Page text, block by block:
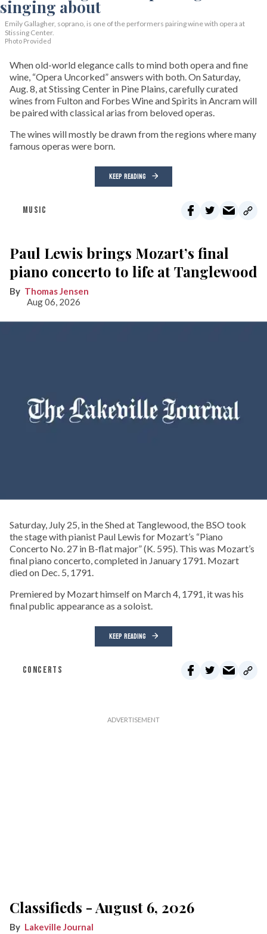
Emily Gallagher, soprano, is one of the performers pairing wine with opera at
Stissing Center.
Photo Provided
When old-world elegance calls to mind both opera and fine
wine, “Opera Uncorked” answers with both. On Saturday,
Aug. 8, at Stissing Center in Pine Plains, carefully curated
wines from Fulton and Forbes Wine and Spirits in Ancram will
be paired with classical arias from beloved operas.
The wines will mostly be drawn from the regions where many
famous operas were born.
KEEP READING
MUSIC
Paul Lewis brings Mozart’s final
piano concerto to life at Tanglewood
Thomas Jensen
Aug 06, 2026
Saturday, July 25, in the Shed at Tanglewood, the BSO took
the stage with pianist Paul Lewis for Mozart’s “Piano
Concerto No. 27 in B-flat major” (K. 595). This was Mozart’s
final piano concerto, completed in January 1791. Mozart
died on Dec. 5, 1791.
Premiered by Mozart himself on March 4, 1791, it was his
final public appearance as a soloist.
KEEP READING
CONCERTS
Classifieds - August 6, 2026
Lakeville Journal